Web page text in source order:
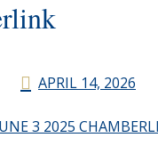
APRIL 14, 2026
3 2025